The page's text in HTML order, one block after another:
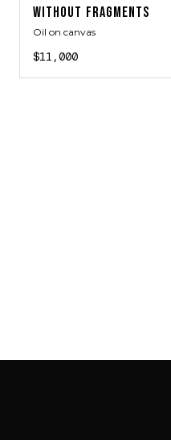
WITHOUT FRAGMENTS
Oil on canvas
$11,000